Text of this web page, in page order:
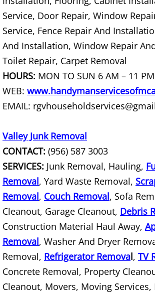
Yard Waste Removal
Junk Removal Hidalgo
Appliance Removal
Construction Debris
Couch Removal
Furniture Removal
Hauling Hidalgo
House Cleanout
Mattress Removal
Office Cleanout
Service, Door Repair, Window
Service, Fence Repair And
And Installation, Window Repair
Toilet Repair, Carpet Removal
HOURS: MON TO SUN 6 AM – 11 PM
WEB:
EMAIL:
Valley Junk Removal
CONTACT: (956) 587 3003
SERVICES: Junk Removal, Hauling,
Removal, Yard Waste Removal,
Removal, Couch Removal, Sofa
Cleanout, Garage Cleanout, Debris
Construction Material Haul Away,
Removal, Washer And Dryer
Removal, Refrigerator Removal, TV
Concrete Removal, Property
Cleanout, Movers, Moving Services,